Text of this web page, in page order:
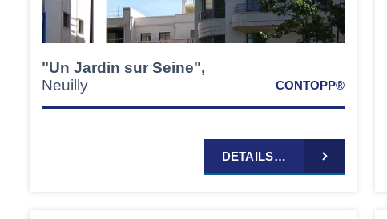
"Un Jardin sur Seine",
Neuilly
CONTOPP®
DETAILS…